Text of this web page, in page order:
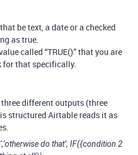
be text, a date or a checked
as true.
called “TRUE()” that you are
for that specifically.
different outputs (three
structured Airtable reads it as
do that’, IF({condition 2